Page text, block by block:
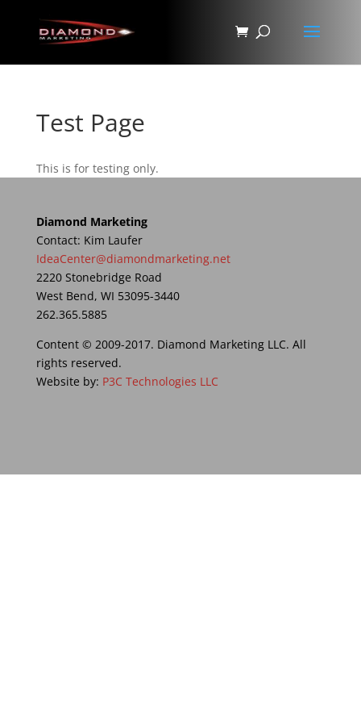
Test Page
This is for testing only.
Diamond Marketing
Contact: Kim Laufer
IdeaCenter@diamondmarketing.net
2220 Stonebridge Road
West Bend, WI 53095-3440
262.365.5885
Content © 2009-2017. Diamond Marketing LLC. All
rights reserved.
Website by: P3C Technologies LLC